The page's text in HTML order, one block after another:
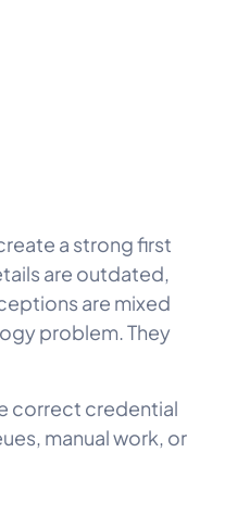
a strong first
are outdated,
are mixed
problem. They
correct credential
manual work, or